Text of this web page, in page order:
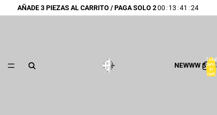
AÑADE 3 PIEZAS AL CARRITO / PAGA SOLO 200 :13 :41 :24
NEWWW
Total
items
in
cart: